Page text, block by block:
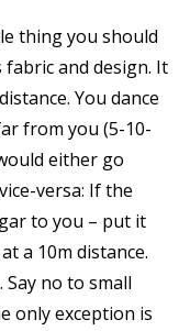
thing you should
and design. It
You dance
from you (5-10-
either go
versa: If the
to you – put it
a 10m distance.
no to small
only exception is